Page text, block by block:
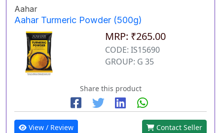
Aahar
Aahar Turmeric Powder (500g)
MRP: ₹265.00
CODE: IS15690
GROUP: G 35
Share this product
View / Review Contact Seller